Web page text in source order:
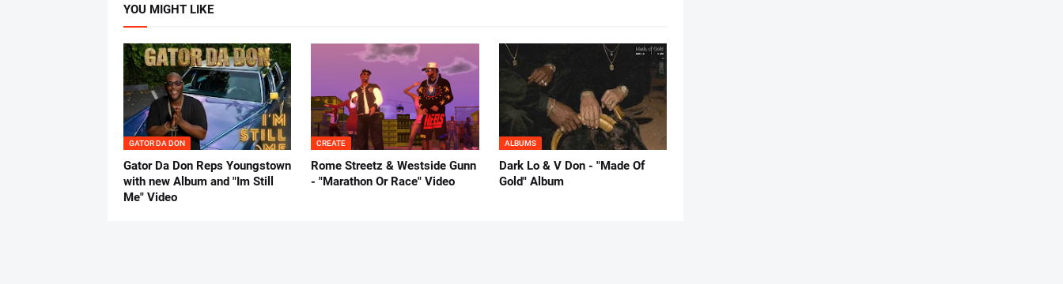
YOU MIGHT LIKE
GATOR DA DON
Gator Da Don Reps Youngstown
with new Album and "Im Still
Me" Video
CREATE
Rome Streetz & Westside Gunn
- "Marathon Or Race" Video
ALBUMS
Dark Lo & V Don - "Made Of
Gold" Album